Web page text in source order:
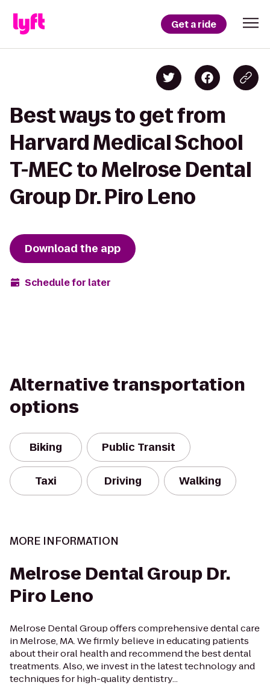
Get a ride
Best ways to get from
Harvard Medical School
T-MEC to Melrose Dental
Group Dr. Piro Leno
Download the app
Schedule for later
Alternative transportation
options
Biking Public Transit
Taxi Driving Walking
MORE INFORMATION
Melrose Dental Group Dr.
Piro Leno
Melrose Dental Group offers comprehensive dental care
in Melrose, MA. We firmly believe in educating patients
about their oral health and recommend the best dental
treatments. Also, we invest in the latest technology and
techniques for high-quality dentistry...